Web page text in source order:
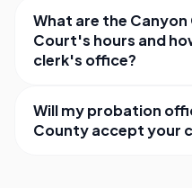
What are the
Court's hours and
clerk's office?
Will my probation
County accept your